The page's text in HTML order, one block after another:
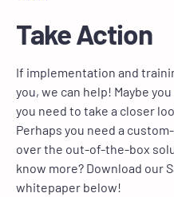
Take Action
If implementation and
you, we can help! Maybe
you need to take a closer
Perhaps you need a
over the out-of-the-box
know more? Download our
whitepaper below!